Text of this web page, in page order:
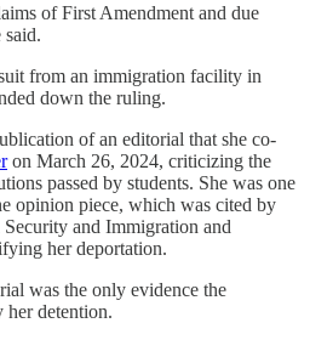
of First Amendment and due
said.
from an immigration facility in
down the ruling.
of an editorial that she co-
on March 26, 2024, criticizing the
passed by students. She was one
opinion piece, which was cited by
and Immigration and
her deportation.
was the only evidence the
her detention.